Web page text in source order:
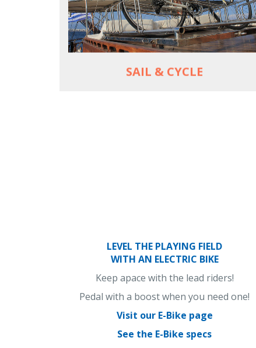
SAIL & CYCLE
Non-rider partners welcome aboard
MORE
LEVEL THE PLAYING FIELD
WITH AN ELECTRIC BIKE
Keep apace with the lead riders!
Pedal with a boost when you need one!
Visit our E-Bike page
See the E-Bike specs